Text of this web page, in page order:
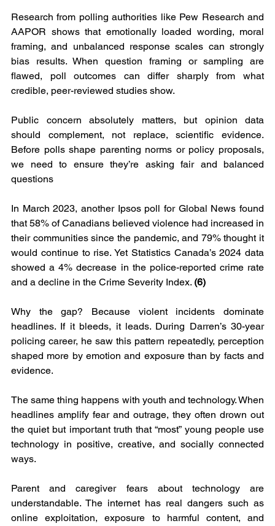
Research from polling authorities like Pew Research and
AAPOR shows that emotionally loaded wording, moral
framing, and unbalanced response scales can strongly
bias results. When question framing or sampling are
flawed, poll outcomes can differ sharply from what
credible, peer-reviewed studies show.
Public concern absolutely matters, but opinion data
should complement, not replace, scientific evidence.
Before polls shape parenting norms or policy proposals,
we need to ensure they’re asking fair and balanced
questions
In March 2023, another Ipsos poll for Global News found
that 58% of Canadians believed violence had increased in
their communities since the pandemic, and 79% thought it
would continue to rise. Yet Statistics Canada’s 2024 data
showed a 4% decrease in the police-reported crime rate
and a decline in the Crime Severity Index. (6)
Why the gap? Because violent incidents dominate
headlines. If it bleeds, it leads. During Darren’s 30-year
policing career, he saw this pattern repeatedly, perception
shaped more by emotion and exposure than by facts and
evidence.
The same thing happens with youth and technology. When
headlines amplify fear and outrage, they often drown out
the quiet but important truth that “most” young people use
technology in positive, creative, and socially connected
ways.
Parent and caregiver fears about technology are
understandable. The internet has real dangers such as
online exploitation, exposure to harmful content, and